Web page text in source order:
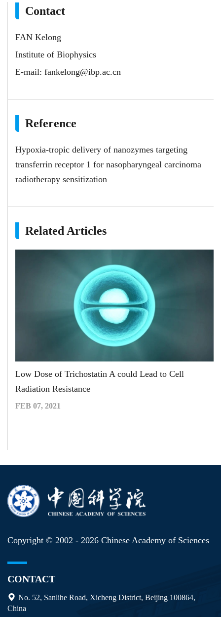
Contact
FAN Kelong
Institute of Biophysics
E-mail: fankelong@ibp.ac.cn
Reference
Hypoxia-tropic delivery of nanozymes targeting
transferrin receptor 1 for nasopharyngeal carcinoma
radiotherapy sensitization
Related Articles
Low Dose of Trichostatin A could Lead to Cell
Radiation Resistance
FEB 07, 2021
Copyright © 2002 - 2026 Chinese Academy of Sciences
CONTACT
No. 52, Sanlihe Road, Xicheng District, Beijing 100864,
China